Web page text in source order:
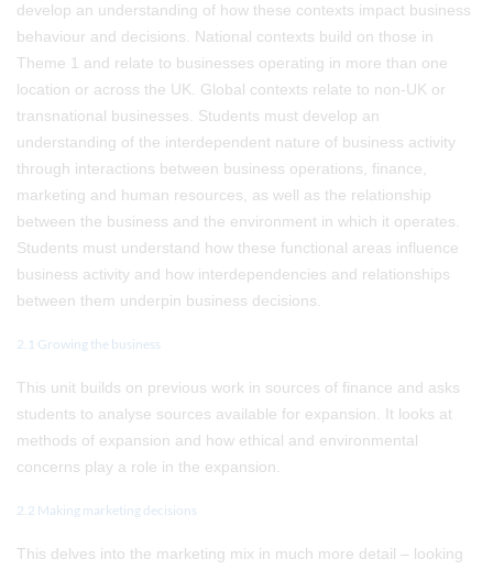
develop an understanding of how these contexts impact business
behaviour and decisions. National contexts build on those in
Theme 1 and relate to businesses operating in more than one
location or across the UK. Global contexts relate to non-UK or
transnational businesses. Students must develop an
understanding of the interdependent nature of business activity
through interactions between business operations, finance,
marketing and human resources, as well as the relationship
between the business and the environment in which it operates.
Students must understand how these functional areas influence
business activity and how interdependencies and relationships
between them underpin business decisions.
2.1 Growing the business
This unit builds on previous work in sources of finance and asks
students to analyse sources available for expansion. It looks at
methods of expansion and how ethical and environmental
concerns play a role in the expansion.
2.2 Making marketing decisions
This delves into the marketing mix in much more detail – looking